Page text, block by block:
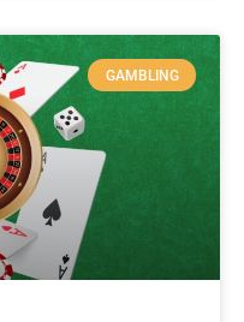
GAMBLING